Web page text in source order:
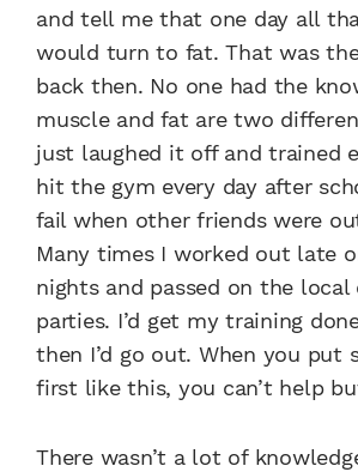
and tell me that one day all
would turn to fat. That was
back then. No one had the
muscle and fat are two
just laughed it off and trained
hit the gym every day after
fail when other friends were
Many times I worked out late
nights and passed on the local
parties. I’d get my training
then I’d go out. When you put
first like this, you can’t help
There wasn’t a lot of